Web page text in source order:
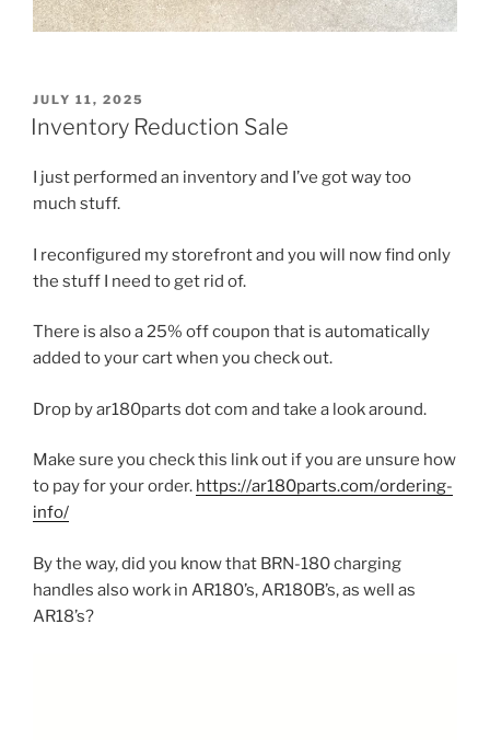
POSTED
ON
JULY 11, 2025
Inventory Reduction Sale
I just performed an inventory and I’ve got way too
much stuff.
I reconfigured my storefront and you will now find only
the stuff I need to get rid of.
There is also a 25% off coupon that is automatically
added to your cart when you check out.
Drop by ar180parts dot com and take a look around.
Make sure you check this link out if you are unsure how
to pay for your order. https://ar180parts.com/ordering-
info/
By the way, did you know that BRN-180 charging
handles also work in AR180’s, AR180B’s, as well as
AR18’s?